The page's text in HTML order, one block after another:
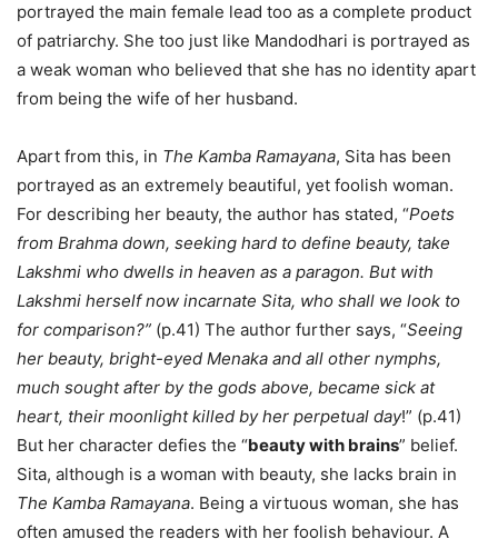
portrayed the main female lead too as a complete product
of patriarchy. She too just like Mandodhari is portrayed as
a weak woman who believed that she has no identity apart
from being the wife of her husband.
Apart from this, in The Kamba Ramayana, Sita has been
portrayed as an extremely beautiful, yet foolish woman.
For describing her beauty, the author has stated, “Poets
from Brahma down, seeking hard to define beauty, take
Lakshmi who dwells in heaven as a paragon. But with
Lakshmi herself now incarnate Sita, who shall we look to
for comparison?” (p.41) The author further says, “Seeing
her beauty, bright-eyed Menaka and all other nymphs,
much sought after by the gods above, became sick at
heart, their moonlight killed by her perpetual day!” (p.41)
But her character defies the “beauty with brains” belief.
Sita, although is a woman with beauty, she lacks brain in
The Kamba Ramayana. Being a virtuous woman, she has
often amused the readers with her foolish behaviour. A